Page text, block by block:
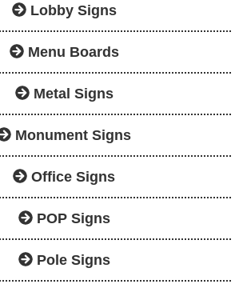
Lobby Signs
Menu Boards
Metal Signs
Monument Signs
Office Signs
POP Signs
Pole Signs